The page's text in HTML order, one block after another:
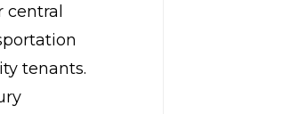
central
tenants.